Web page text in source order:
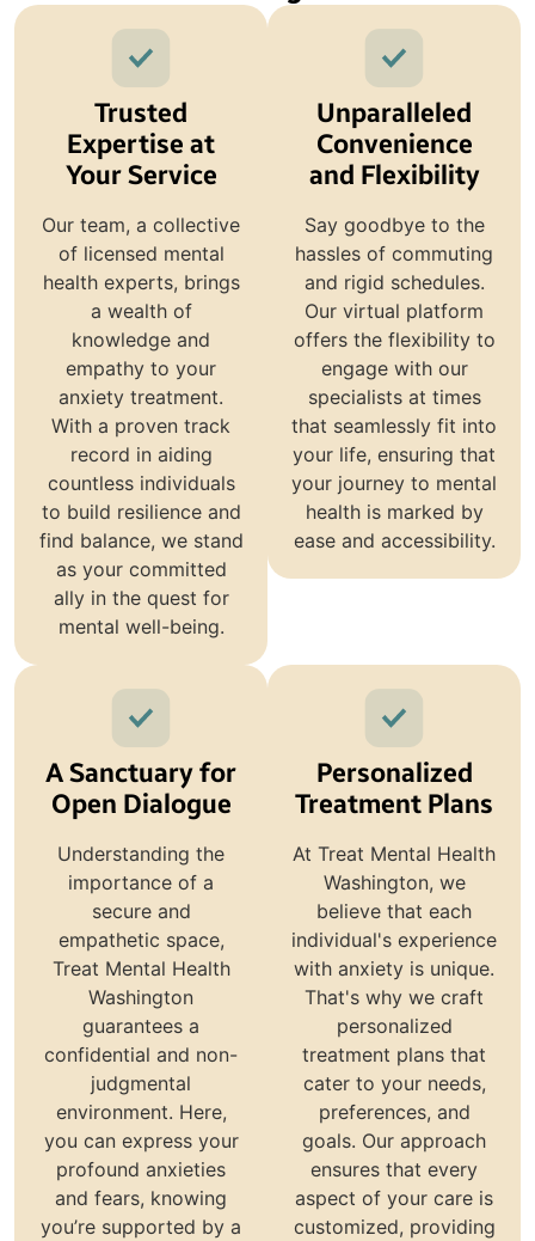
Trusted
Expertise at
Your Service
Our team, a collective
of licensed mental
health experts, brings
a wealth of
knowledge and
empathy to your
anxiety treatment.
With a proven track
record in aiding
countless individuals
to build resilience and
find balance, we stand
as your committed
ally in the quest for
mental well-being.
Unparalleled
Convenience
and Flexibility
Say goodbye to the
hassles of commuting
and rigid schedules.
Our virtual platform
offers the flexibility to
engage with our
specialists at times
that seamlessly fit into
your life, ensuring that
your journey to mental
health is marked by
ease and accessibility.
A Sanctuary for
Open Dialogue
Understanding the
importance of a
secure and
empathetic space,
Treat Mental Health
Washington
guarantees a
confidential and non-
judgmental
environment. Here,
you can express your
profound anxieties
and fears, knowing
you’re supported by a
Personalized
Treatment Plans
At Treat Mental Health
Washington, we
believe that each
individual's experience
with anxiety is unique.
That's why we craft
personalized
treatment plans that
cater to your needs,
preferences, and
goals. Our approach
ensures that every
aspect of your care is
customized, providing